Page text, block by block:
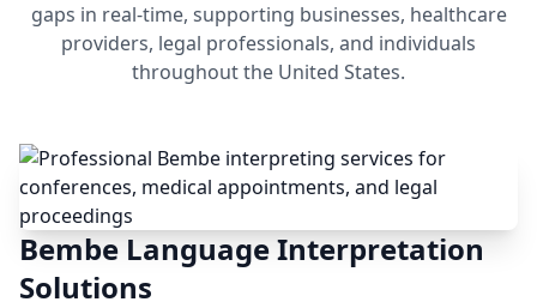
gaps in real-time, supporting businesses, healthcare
providers, legal professionals, and individuals
throughout the United States.
Bembe Language Interpretation
Solutions